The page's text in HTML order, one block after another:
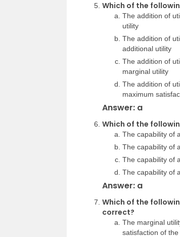
Which of the
The addition of
utility
The addition of
additional utility
The addition of
marginal utility
The addition of
maximum
Answer: a
Which of the
The capability of
The capability of
The capability of
The capability of
Answer: a
Which of the
correct?
The marginal
satisfaction of